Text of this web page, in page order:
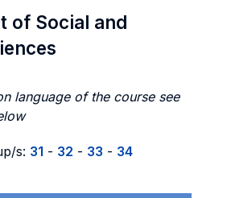
of Social and
language of the course see
s: 31 - 32 - 33 - 34